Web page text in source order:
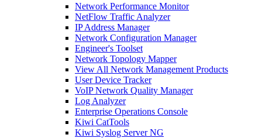
Network Performance Monitor
NetFlow Traffic Analyzer
IP Address Manager
Network Configuration Manager
Engineer's Toolset
Network Topology Mapper
View All Network Management Products
User Device Tracker
VoIP Network Quality Manager
Log Analyzer
Enterprise Operations Console
Kiwi CatTools
Kiwi Syslog Server NG